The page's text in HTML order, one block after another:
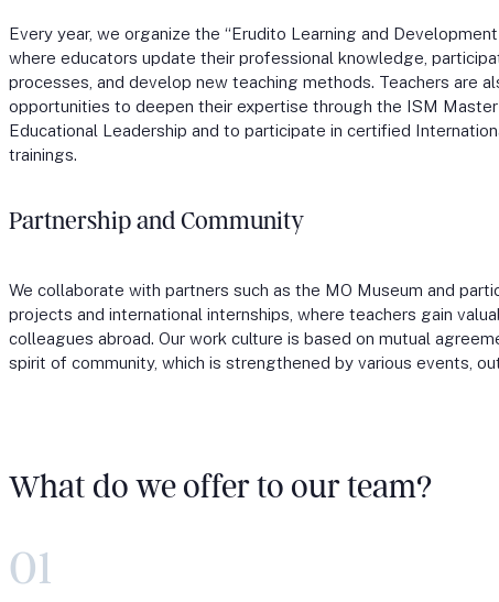
Every year, we organize the “Erudito Learning and Development
where educators update their professional knowledge,
processes, and develop new teaching methods. Teachers are
opportunities to deepen their expertise through the ISM
Educational Leadership and to participate in certified
trainings.
Partnership and Community
We collaborate with partners such as the MO Museum and
projects and international internships, where teachers gain
colleagues abroad. Our work culture is based on mutual
spirit of community, which is strengthened by various events,
What do we offer to our team?
01